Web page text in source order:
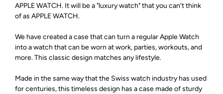
APPLE WATCH. It will be a "luxury watch" that you can't think
of as APPLE WATCH.
We have created a case that can turn a regular Apple Watch
into a watch that can be worn at work, parties, workouts, and
more. This classic design matches any lifestyle.
Made in the same way that the Swiss watch industry has used
for centuries, this timeless design has a case made of sturdy